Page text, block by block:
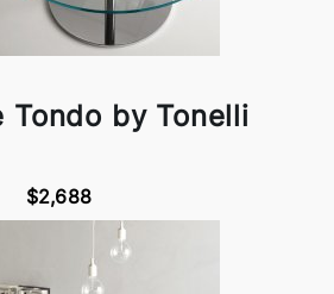
Tondo by Tonelli
$2,688